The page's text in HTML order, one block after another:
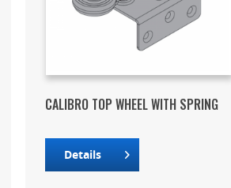
CALIBRO TOP WHEEL WITH SPRING
Details